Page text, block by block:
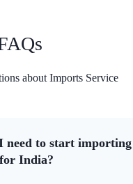
about Imports Service
need to start
India?